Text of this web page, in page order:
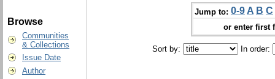
Browse
Communities
& Collections
Issue Date
Author
Jump to: 0-9 A B C
or enter first
Sort by: In order: